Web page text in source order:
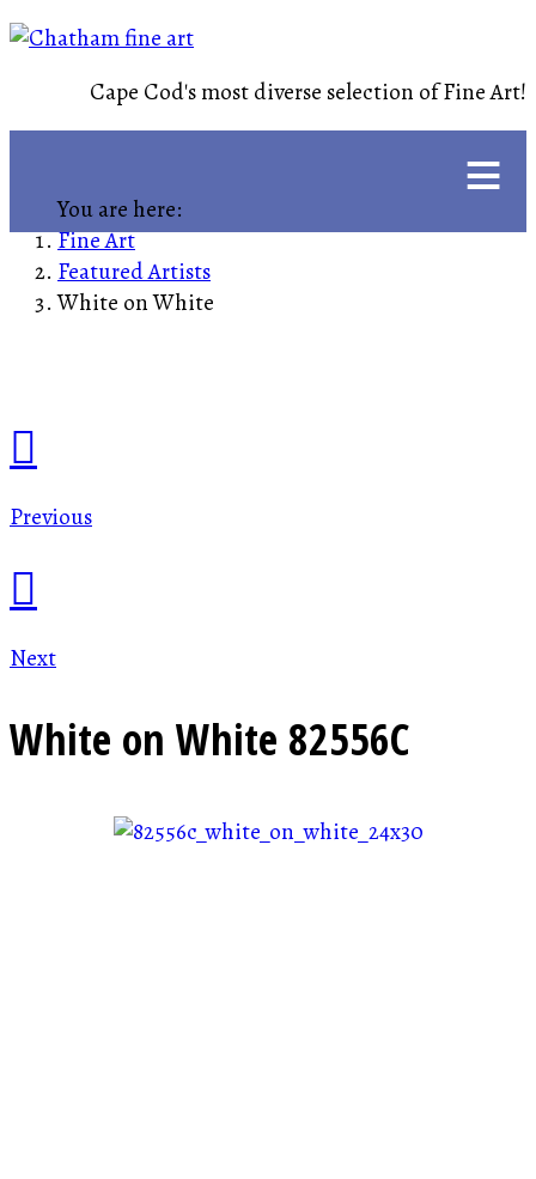
Cape Cod's most diverse selection of Fine Art!
≡
You are here:
Fine Art
Featured Artists
White on White
Previous
Next
White on White 82556C